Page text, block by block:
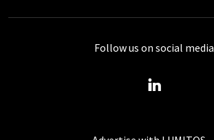
Follow us on social media